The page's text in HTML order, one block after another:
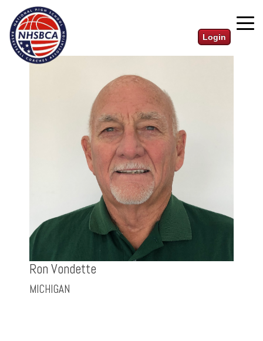
Login
Ron Vondette
MICHIGAN